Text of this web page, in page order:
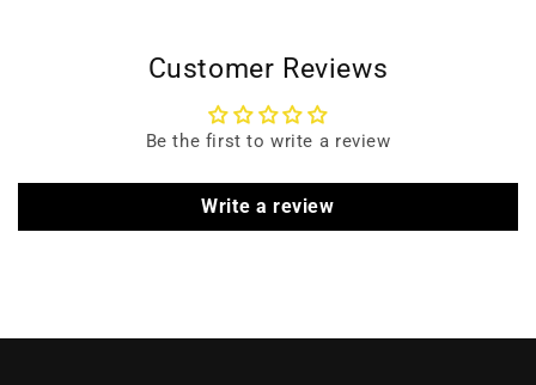
Customer Reviews
Be the first to write a review
Write a review